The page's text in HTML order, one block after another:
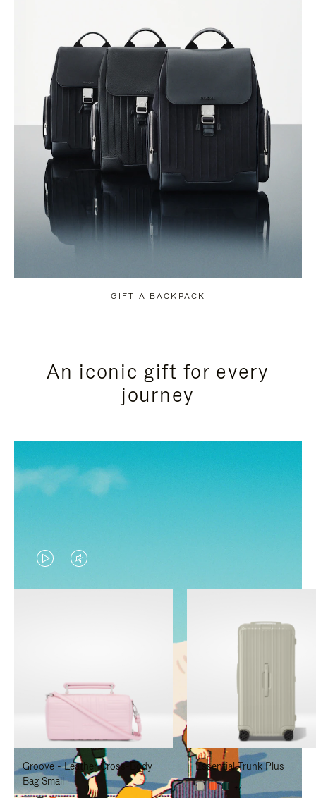
GIFT A BACKPACK
An iconic gift for every
journey
VIDEO
IS
TO
PAUSE
IT
VIDEO
IS
TO
UNMUTE
IT
Groove - Leather Cross-Body
Bag Small
Essential Trunk Plus
+7